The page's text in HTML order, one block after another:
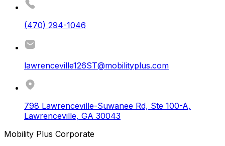
(470) 294-1046
lawrenceville126ST@mobilityplus.com
798 Lawrenceville-Suwanee Rd, Ste 100-A,
Lawrenceville, GA 30043
Mobility Plus Corporate